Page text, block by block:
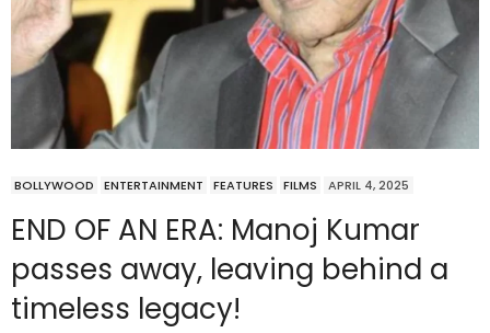
BOLLYWOOD ENTERTAINMENT FEATURES FILMS APRIL 4, 2025
END OF AN ERA: Manoj Kumar
passes away, leaving behind a
timeless legacy!